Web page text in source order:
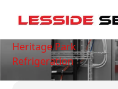
Heritage Park
Refrigeration